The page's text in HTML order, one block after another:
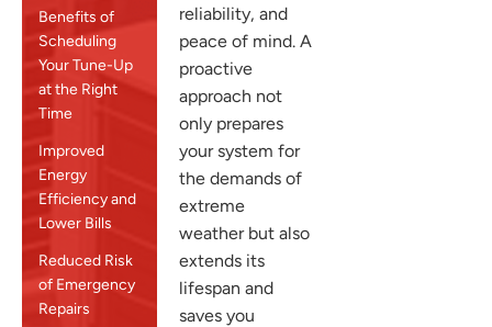
Benefits of
Scheduling
Your Tune-Up
at the Right
Time
Improved
Energy
Efficiency and
Lower Bills
Reduced Risk
of Emergency
Repairs
reliability, and
peace of mind. A
proactive
approach not
only prepares
your system for
the demands of
extreme
weather but also
extends its
lifespan and
saves you